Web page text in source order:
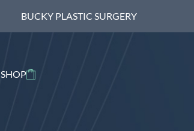
BUCKY PLASTIC SURGERY
SHOP